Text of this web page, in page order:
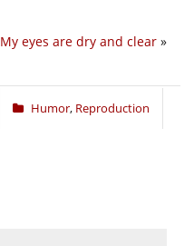
My eyes are dry and clear »
Humor, Reproduction